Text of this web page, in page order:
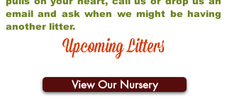
email and ask when we might be having
another litter.
Upcoming Litters
View Our Nursery